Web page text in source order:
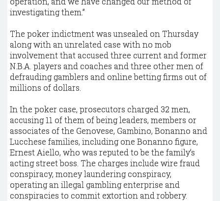
investigating them.”
The poker indictment was unsealed on Thursday
along with an unrelated case with no mob
involvement that accused three current and former
N.B.A. players and coaches and three other men of
defrauding gamblers and online betting firms out of
millions of dollars.
In the poker case, prosecutors charged 32 men,
accusing 11 of them of being leaders, members or
associates of the Genovese, Gambino, Bonanno and
Lucchese families, including one Bonanno figure,
Ernest Aiello, who was reputed to be the family’s
acting street boss. The charges include wire fraud
conspiracy, money laundering conspiracy,
operating an illegal gambling enterprise and
conspiracies to commit extortion and robbery.